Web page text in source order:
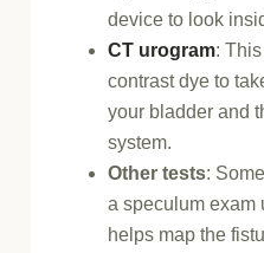
device to look
CT urogram:
contrast dye to
your bladder and
system.
Other tests:
a speculum exam
helps map the